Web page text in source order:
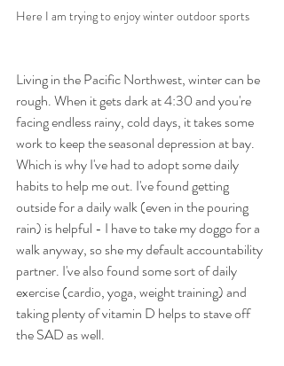
Here I am trying to enjoy winter outdoor sports
Living in the Pacific Northwest, winter can be
rough. When it gets dark at 4:30 and you're
facing endless rainy, cold days, it takes some
work to keep the seasonal depression at bay.
Which is why I've had to adopt some daily
habits to help me out. I've found getting
outside for a daily walk (even in the pouring
rain) is helpful - I have to take my doggo for a
walk anyway, so she my default accountability
partner. I've also found some sort of daily
exercise (cardio, yoga, weight training) and
taking plenty of vitamin D helps to stave off
the SAD as well.